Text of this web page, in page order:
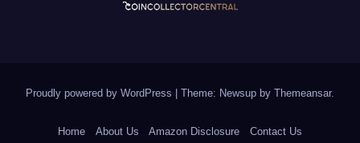
Proudly powered by WordPress Theme: Newsup by Themeansar.
Home About Us Amazon Disclosure Contact Us